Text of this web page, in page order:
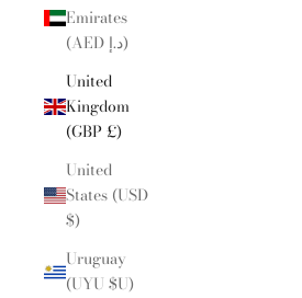
Emirates
(AED د.إ)
United
Kingdom
(GBP £)
United
States (USD
$)
Uruguay
(UYU $U)